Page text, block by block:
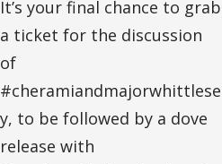
It’s your final chance to grab
a ticket for the discussion
of
#cheramiandmajorwhittlese
y, to be followed by a dove
release with